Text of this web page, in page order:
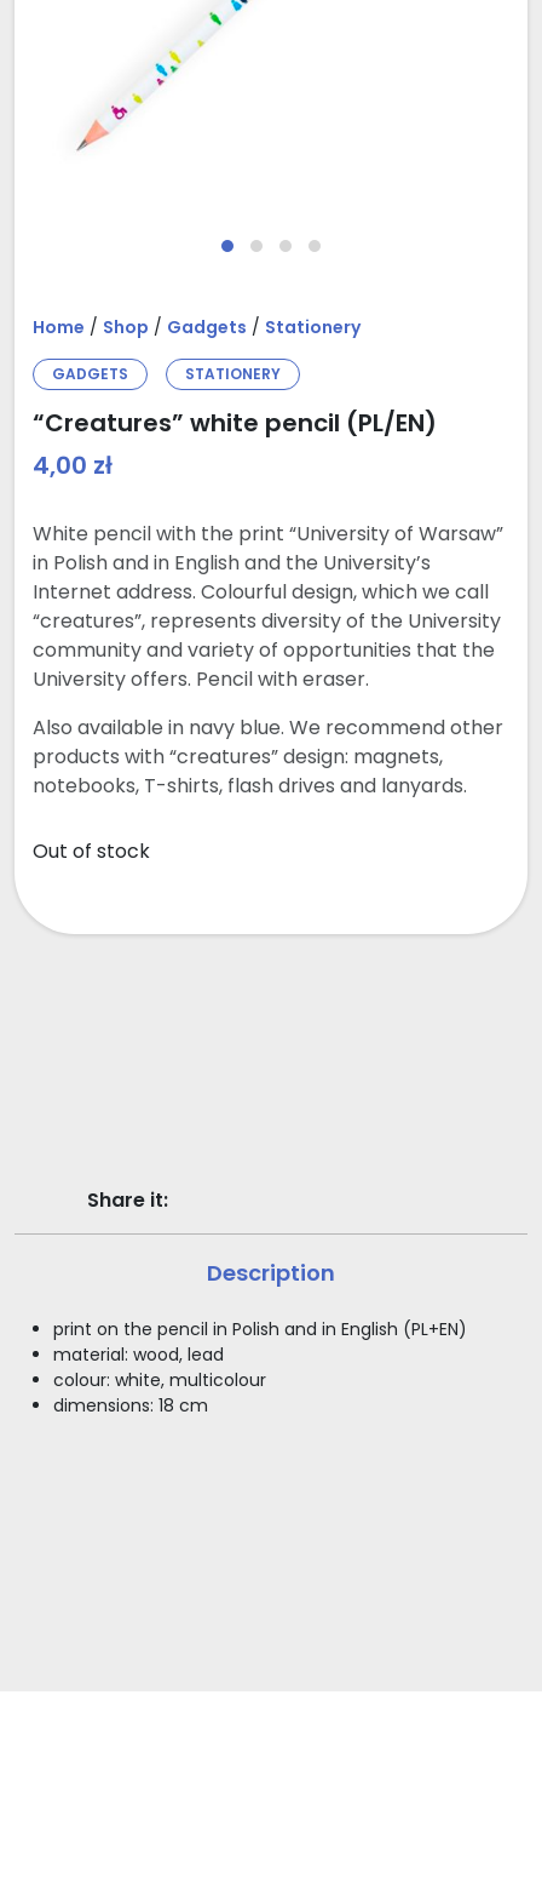
Home / Shop / Gadgets / Stationery
GADGETS STATIONERY
“Creatures” white pencil (PL/EN)
4,00 zł
White pencil with the print “University of Warsaw”
in Polish and in English and the University’s
Internet address. Colourful design, which we call
“creatures”, represents diversity of the University
community and variety of opportunities that the
University offers. Pencil with eraser.
Also available in navy blue. We recommend other
products with “creatures” design: magnets,
notebooks, T-shirts, flash drives and lanyards.
Out of stock
Share it:
Description
print on the pencil in Polish and in English (PL+EN)
material: wood, lead
colour: white, multicolour
dimensions: 18 cm